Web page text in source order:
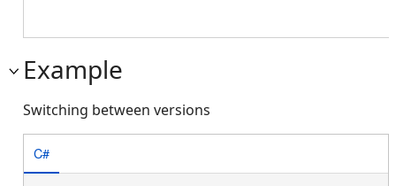
Example
Switching between versions
C#